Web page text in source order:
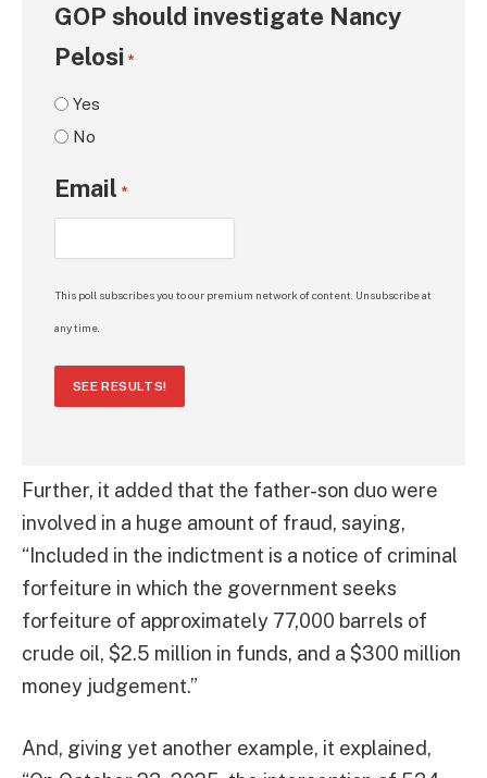
GOP should investigate Nancy
Pelosi *
Yes
No
Email *
This poll subscribes you to our premium network of content. Unsubscribe at
any time.
SEE RESULTS!
Further, it added that the father-son duo were
involved in a huge amount of fraud, saying,
“Included in the indictment is a notice of criminal
forfeiture in which the government seeks
forfeiture of approximately 77,000 barrels of
crude oil, $2.5 million in funds, and a $300 million
money judgement.”
And, giving yet another example, it explained,